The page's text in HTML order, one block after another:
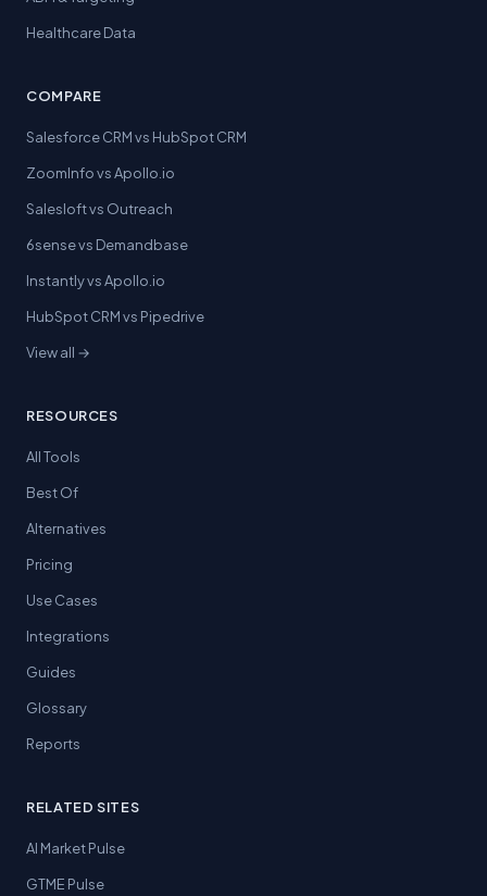
Healthcare Data
COMPARE
Salesforce CRM vs HubSpot CRM
ZoomInfo vs Apollo.io
Salesloft vs Outreach
6sense vs Demandbase
Instantly vs Apollo.io
HubSpot CRM vs Pipedrive
View all →
RESOURCES
All Tools
Best Of
Alternatives
Pricing
Use Cases
Integrations
Guides
Glossary
Reports
RELATED SITES
AI Market Pulse
GTME Pulse